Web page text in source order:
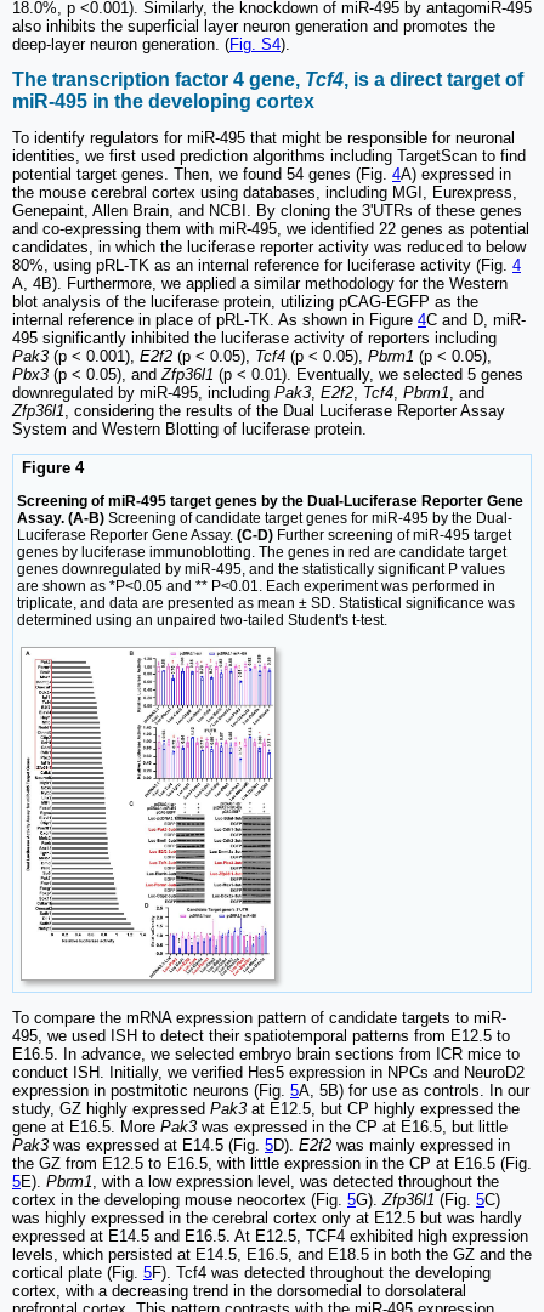
18.0%, p <0.001). Similarly, the knockdown of miR-495 by antagomiR-495
also inhibits the superficial layer neuron generation and promotes the
deep-layer neuron generation. (Fig. S4).
The transcription factor 4 gene, Tcf4, is a direct target of
miR-495 in the developing cortex
To identify regulators for miR-495 that might be responsible for neuronal
identities, we first used prediction algorithms including TargetScan to find
potential target genes. Then, we found 54 genes (Fig. 4A) expressed in
the mouse cerebral cortex using databases, including MGI, Eurexpress,
Genepaint, Allen Brain, and NCBI. By cloning the 3'UTRs of these genes
and co-expressing them with miR-495, we identified 22 genes as potential
candidates, in which the luciferase reporter activity was reduced to below
80%, using pRL-TK as an internal reference for luciferase activity (Fig. 4
A, 4B). Furthermore, we applied a similar methodology for the Western
blot analysis of the luciferase protein, utilizing pCAG-EGFP as the
internal reference in place of pRL-TK. As shown in Figure 4C and D, miR-
495 significantly inhibited the luciferase activity of reporters including
Pak3 (p < 0.001), E2f2 (p < 0.05), Tcf4 (p < 0.05), Pbrm1 (p < 0.05),
Pbx3 (p < 0.05), andZfp36l1 (p < 0.01). Eventually, we selected 5 genes
downregulated by miR-495, including Pak3, E2f2, Tcf4, Pbrm1, and
Zfp36l1, considering the results of the Dual Luciferase Reporter Assay
System and Western Blotting of luciferase protein.
Figure 4
Screening of miR-495 target genes by the Dual-Luciferase Reporter Gene
Assay. (A-B) Screening of candidate target genes for miR-495 by the Dual-
Luciferase Reporter Gene Assay. (C-D) Further screening of miR-495 target
genes by luciferase immunoblotting. The genes in red are candidate target
genes downregulated by miR-495, and the statistically significant P values
are shown as *P<0.05 and ** P<0.01. Each experiment was performed in
triplicate, and data are presented as mean ± SD. Statistical significance was
determined using an unpaired two-tailed Student's t-test.
To compare the mRNA expression pattern of candidate targets to miR-
495, we used ISH to detect their spatiotemporal patterns from E12.5 to
E16.5. In advance, we selected embryo brain sections from ICR mice to
conduct ISH. Initially, we verified Hes5 expression in NPCs and NeuroD2
expression in postmitotic neurons (Fig. 5A, 5B) for use as controls. In our
study, GZ highly expressed Pak3 at E12.5, but CP highly expressed the
gene at E16.5. More Pak3 was expressed in the CP at E16.5, but little
Pak3 was expressed at E14.5 (Fig. 5D). E2f2 was mainly expressed in
the GZ from E12.5 to E16.5, with little expression in the CP at E16.5 (Fig.
5E). Pbrm1, with a low expression level, was detected throughout the
cortex in the developing mouse neocortex (Fig. 5G).Zfp36l1 (Fig. 5C)
was highly expressed in the cerebral cortex only at E12.5 but was hardly
expressed at E14.5 and E16.5. At E12.5, TCF4 exhibited high expression
levels, which persisted at E14.5, E16.5, and E18.5 in both the GZ and the
cortical plate (Fig. 5F). Tcf4 was detected throughout the developing
cortex, with a decreasing trend in the dorsomedial to dorsolateral